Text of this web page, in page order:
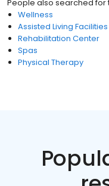
People also searched for
Wellness
Assisted Living Facilities
Rehabilitation Center
Spas
Physical Therapy